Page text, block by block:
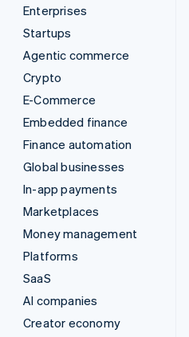
Enterprises
Startups
Agentic commerce
Crypto
E-Commerce
Embedded finance
Finance automation
Global businesses
In-app payments
Marketplaces
Money management
Platforms
SaaS
AI companies
Creator economy